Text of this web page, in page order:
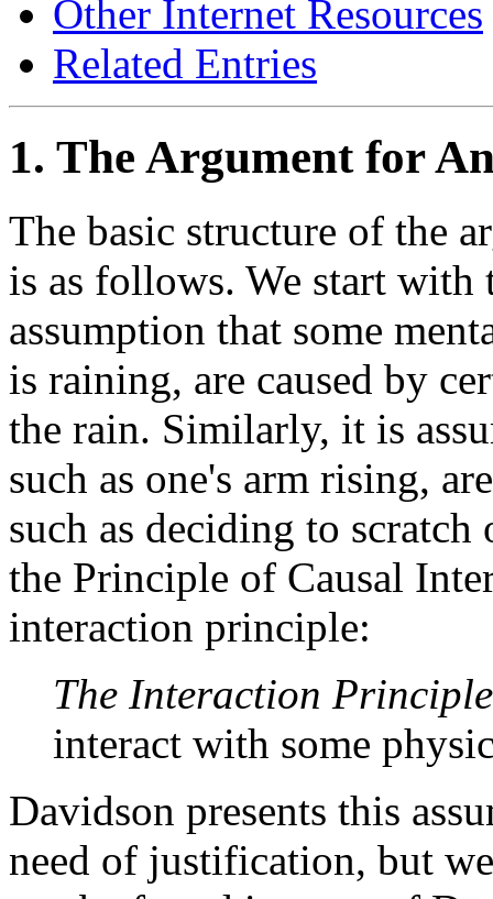
Other Internet Resources
Related Entries
1. The Argument for
The basic structure of the
is as follows. We start with
assumption that some
is raining, are caused by
the rain. Similarly, it is
such as one's arm rising,
such as deciding to
the Principle of Causal
interaction principle:
The Interaction Principle
interact with some
Davidson presents this
need of justification, but